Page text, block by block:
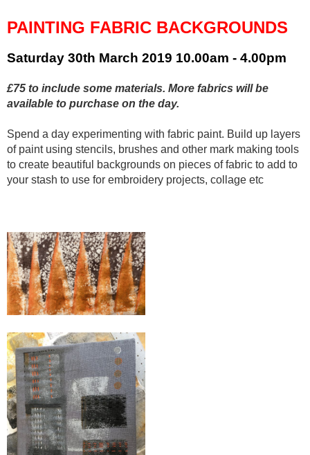
PAINTING FABRIC BACKGROUNDS
Saturday 30th March 2019 10.00am - 4.00pm
£75 to include some materials. More fabrics will be
available to purchase on the day.
Spend a day experimenting with fabric paint. Build up layers
of paint using stencils, brushes and other mark making tools
to create beautiful backgrounds on pieces of fabric to add to
your stash to use for embroidery projects, collage etc